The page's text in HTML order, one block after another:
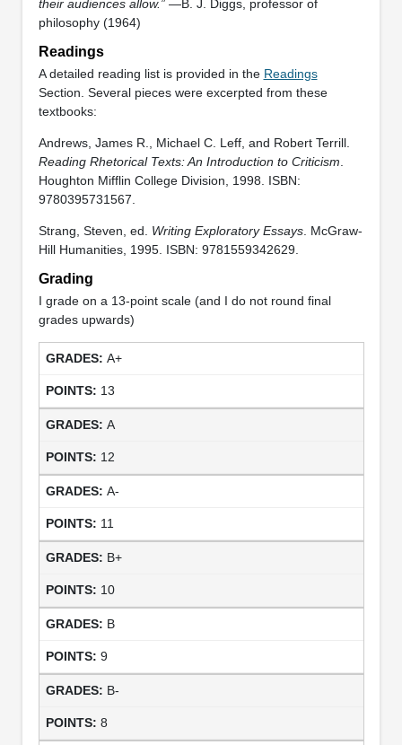
their audiences allow.”—B. J. Diggs, professor of
philosophy (1964)
Readings
A detailed reading list is provided in the Readings
Section. Several pieces were excerpted from these
textbooks:
Andrews, James R., Michael C. Leff, and Robert Terrill.
Reading Rhetorical Texts: An Introduction to Criticism
Houghton Mifflin College Division, 1998. ISBN:
9780395731567.
Strang, Steven, ed. Writing Exploratory Essays. McGraw-
Hill Humanities, 1995. ISBN: 9781559342629.
Grading
I grade on a 13-point scale (and I do not round final
grades upwards)
A+
13
A
12
A-
11
B+
10
B
9
B-
8